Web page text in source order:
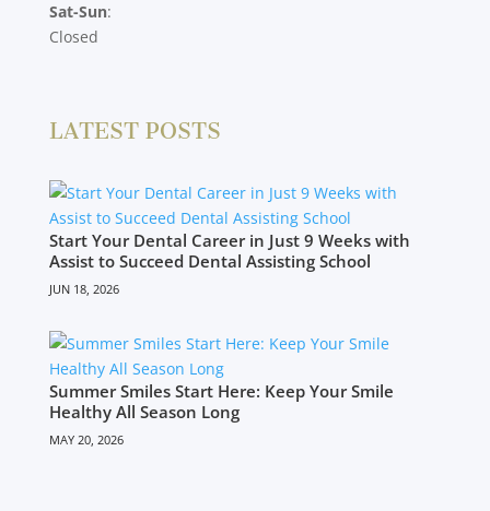
Sat-Sun:
Closed
LATEST POSTS
Start Your Dental Career in Just 9 Weeks with
Assist to Succeed Dental Assisting School
JUN 18, 2026
Summer Smiles Start Here: Keep Your Smile
Healthy All Season Long
MAY 20, 2026